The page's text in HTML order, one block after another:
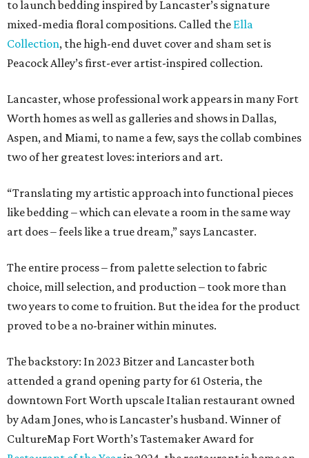
to launch bedding inspired by Lancaster’s signature
mixed-media floral compositions. Called the Ella
Collection, the high-end duvet cover and sham set is
Peacock Alley’s first-ever artist-inspired collection.
Lancaster, whose professional work appears in many Fort
Worth homes as well as galleries and shows in Dallas,
Aspen, and Miami, to name a few, says the collab combines
two of her greatest loves: interiors and art.
“Translating my artistic approach into functional pieces
like bedding – which can elevate a room in the same way
art does – feels like a true dream,” says Lancaster.
The entire process – from palette selection to fabric
choice, mill selection, and production – took more than
two years to come to fruition. But the idea for the product
proved to be a no-brainer within minutes.
The backstory: In 2023 Bitzer and Lancaster both
attended a grand opening party for 61 Osteria, the
downtown Fort Worth upscale Italian restaurant owned
by Adam Jones, who is Lancaster’s husband. Winner of
CultureMap Fort Worth’s Tastemaker Award for